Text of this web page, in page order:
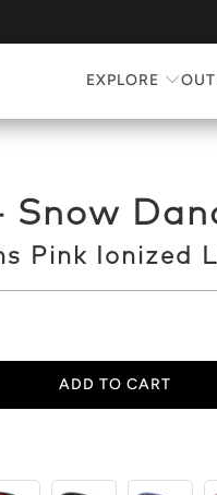
EXPLORE
Snow
Pink Ionized
ADD TO CART